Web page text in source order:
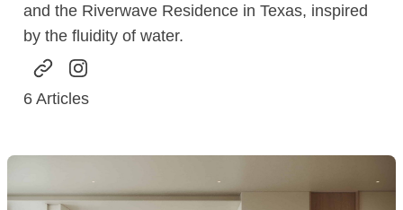
and the Riverwave Residence in Texas, inspired
by the fluidity of water.
6 Articles